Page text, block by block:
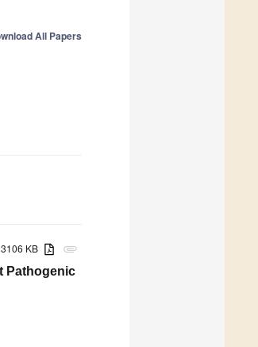
All Papers
attachment
3106 KB
Pathogenic